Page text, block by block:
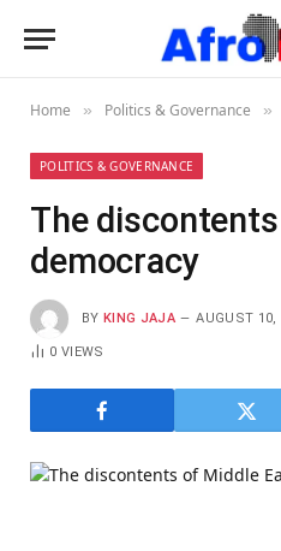
Home » Politics & Governance »
POLITICS & GOVERNANCE
The
democracy
BY KING JAJA AUGUST 10,
0VIEWS